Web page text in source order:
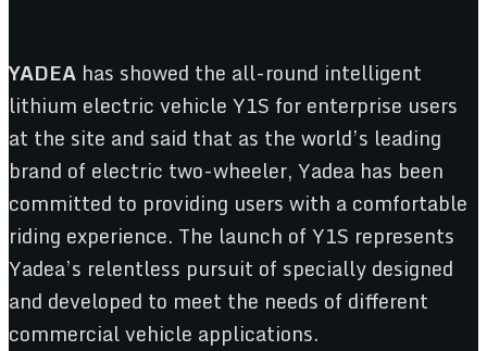
YADEA has showed the all-round intelligent
lithium electric vehicle Y1S for enterprise users
at the site and said that as the world’s leading
brand of electric two-wheeler, Yadea has been
committed to providing users with a comfortable
riding experience. The launch of Y1S represents
Yadea’s relentless pursuit of specially designed
and developed to meet the needs of different
commercial vehicle applications.